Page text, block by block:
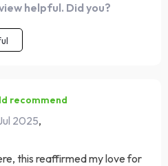
helpful. Did you?
recommend
2025,
this reaffirmed my love for